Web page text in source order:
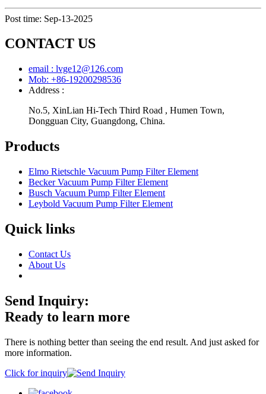
Post time: Sep-13-2025
CONTACT US
email : lvge12@126.com
Mob: +86-19200298536
Address :
No.5, XinLian Hi-Tech Third Road , Humen Town,
Dongguan City, Guangdong, China.
Products
Elmo Rietschle Vacuum Pump Filter Element
Becker Vacuum Pump Filter Element
Busch Vacuum Pump Filter Element
Leybold Vacuum Pump Filter Element
Quick links
Contact Us
About Us
Send Inquiry:
Ready to learn more
There is nothing better than seeing the end result. And just asked for
more information.
Click for inquiry